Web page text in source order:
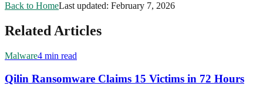
Back to HomeLast updated: February 7, 2026
Related Articles
Malware4 min read
Qilin Ransomware Claims 15 Victims in 72 Hours